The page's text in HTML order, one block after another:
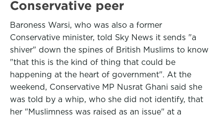
Conservative peer
Baroness Warsi, who was also a former
Conservative minister, told Sky News it sends "a
shiver" down the spines of British Muslims to know
"that this is the kind of thing that could be
happening at the heart of government". At the
weekend, Conservative MP Nusrat Ghani said she
was told by a whip, who she did not identify, that
her "Muslimness was raised as an issue" at a